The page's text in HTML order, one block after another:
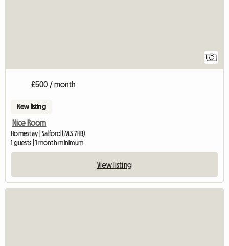
1
£500 / month
New listing
Nice Room
Homestay | Salford (M3 7HB)
1 guests | 1 month minimum
View listing